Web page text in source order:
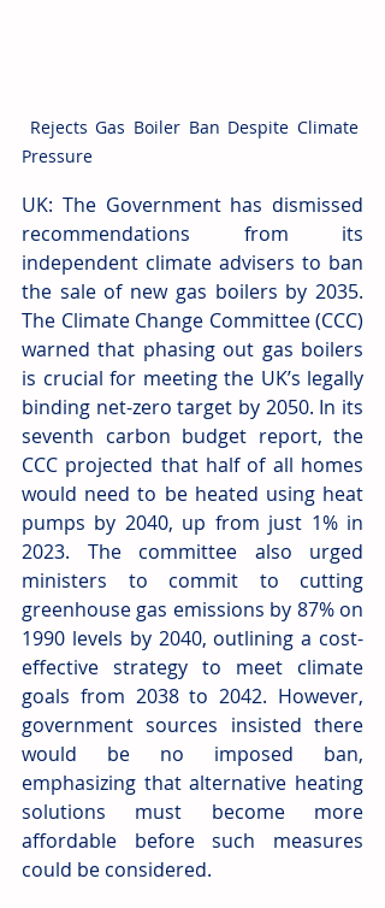
Rejects Gas Boiler Ban Despite Climate
Pressure
UK: The Government has dismissed
recommendations from its
independent climate advisers to ban
the sale of new gas boilers by 2035.
The Climate Change Committee (CCC)
warned that phasing out gas boilers
is crucial for meeting the UK’s legally
binding net-zero target by 2050. In its
seventh carbon budget report, the
CCC projected that half of all homes
would need to be heated using heat
pumps by 2040, up from just 1% in
2023. The committee also urged
ministers to commit to cutting
greenhouse gas emissions by 87% on
1990 levels by 2040, outlining a cost-
effective strategy to meet climate
goals from 2038 to 2042. However,
government sources insisted there
would be no imposed ban,
emphasizing that alternative heating
solutions must become more
affordable before such measures
could be considered.